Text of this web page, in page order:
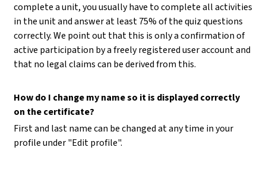
complete a unit, you usually have to complete all activities
in the unit and answer at least 75% of the quiz questions
correctly. We point out that this is only a confirmation of
active participation by a freely registered user account and
that no legal claims can be derived from this.
How do I change my name so it is displayed correctly
on the certificate?
First and last name can be changed at any time in your
profile under "Edit profile".